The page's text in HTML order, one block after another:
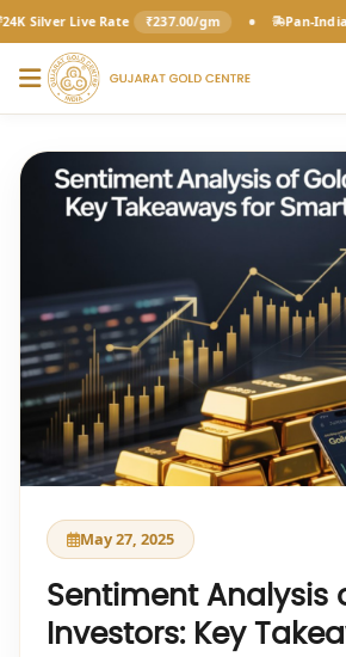
Live Rate ₹237.00/gm • Pan-India Secured
May 27, 2025
Sentiment Analysis
Investors: Key